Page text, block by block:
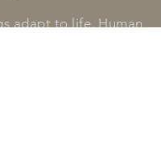
adapt to life. Human